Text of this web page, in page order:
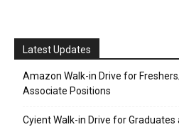
Latest Updates
Amazon Walk-in Drive for
Associate Positions
Cyient Walk-in Drive for Graduates